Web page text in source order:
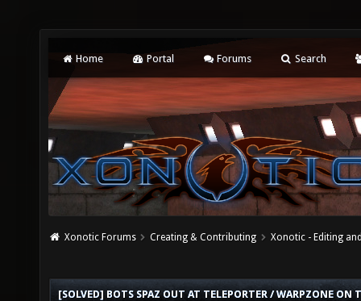
Home Portal Forums Search
Xonotic Forums Creating & Contributing Xonotic - Editing
[SOLVED] BOTS SPAZ OUT AT TELEPORTER / WARPZONE ON